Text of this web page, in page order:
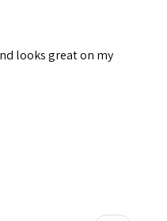
looks great on my